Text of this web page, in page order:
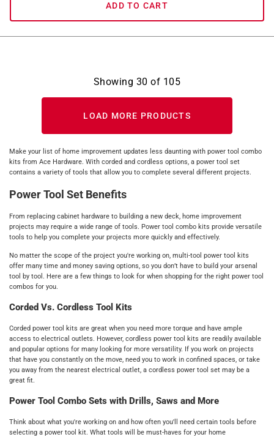
ADD TO CART
Showing 30 of 105
LOAD MORE PRODUCTS
Make your list of home improvement updates less daunting with power tool combo
kits from Ace Hardware. With corded and cordless options, a power tool set
contains a variety of tools that allow you to complete several different projects.
Power Tool Set Benefits
From replacing cabinet hardware to building a new deck, home improvement
projects may require a wide range of tools. Power tool combo kits provide versatile
tools to help you complete your projects more quickly and effectively.
No matter the scope of the project you're working on, multi-tool power tool kits
offer many time and money saving options, so you don’t have to build your arsenal
tool by tool. Here are a few things to look for when shopping for the right power tool
combos for you.
Corded Vs. Cordless Tool Kits
Corded power tool kits are great when you need more torque and have ample
access to electrical outlets. However, cordless power tool kits are readily available
and popular options for many looking for more versatility. If you work on projects
that have you constantly on the move, need you to work in confined spaces, or take
you away from the nearest electrical outlet, a cordless power tool set may be a
great fit.
Power Tool Combo Sets with Drills, Saws and More
Think about what you're working on and how often you'll need certain tools before
selecting a power tool kit. What tools will be must-haves for your home